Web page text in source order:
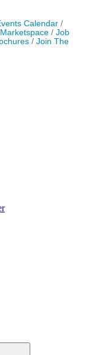
Calendar
Marketspace
Job
Join The